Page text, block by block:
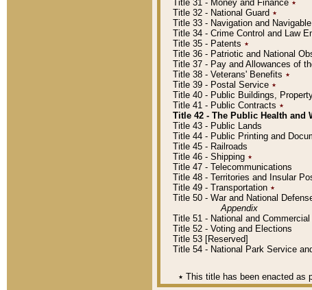
Title 31 - Money and Finance ٭
Title 32 - National Guard ٭
Title 33 - Navigation and
Title 34 - Crime Control and Law
Title 35 - Patents ٭
Title 36 - Patriotic and National
Title 37 - Pay and Allowances of
Title 38 - Veterans' Benefits ٭
Title 39 - Postal Service ٭
Title 40 - Public Buildings,
Title 41 - Public Contracts ٭
Title 42 - The Public Health and
Title 43 - Public Lands
Title 44 - Public Printing and
Title 45 - Railroads
Title 46 - Shipping ٭
Title 47 - Telecommunications
Title 48 - Territories and Insular
Title 49 - Transportation ٭
Title 50 - War and National
Appendix
Title 51 - National and
Title 52 - Voting and Elections
Title 53 [Reserved]
Title 54 - National Park Service
٭ This title has been enacted as